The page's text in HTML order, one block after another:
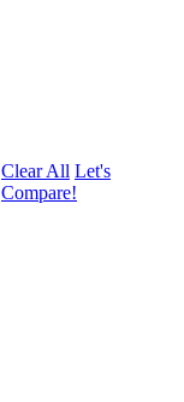
Clear All Let's
Compare!